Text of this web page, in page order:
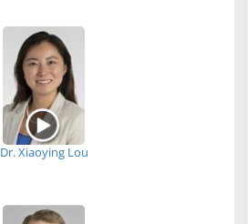
Dr. Xiaoying Lou